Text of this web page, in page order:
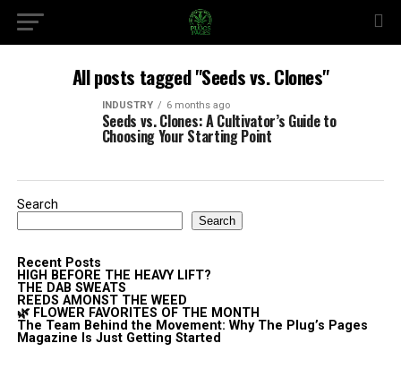
All posts tagged "Seeds vs. Clones"
INDUSTRY 6 months ago
Seeds vs. Clones: A Cultivator’s Guide to
Choosing Your Starting Point
Search
Search
Recent Posts
HIGH BEFORE THE HEAVY LIFT?
THE DAB SWEATS
REEDS AMONST THE WEED
🌿 FLOWER FAVORITES OF THE MONTH
The Team Behind the Movement: Why The Plug’s Pages
Magazine Is Just Getting Started